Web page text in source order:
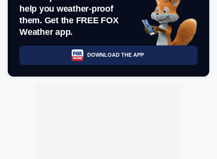
help you weather-proof
them. Get the FREE FOX
Weather app.
DOWNLOAD THE APP